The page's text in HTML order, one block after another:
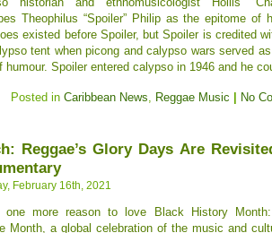
Theophilus “Spoiler” Philip as the epitome of
existed before Spoiler, but Spoiler is credited
tent when picong and calypso wars served
humour. Spoiler entered calypso in 1946 and he
Posted in Caribbean News, Reggae Music No
Reggae’s Glory Days Are
February 16th, 2021
one more reason to love Black History
Month, a global celebration of the music and